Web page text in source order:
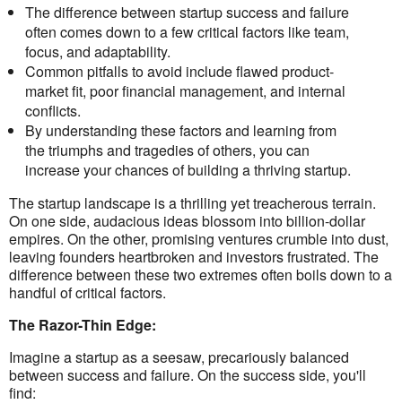
The difference between startup success and failure
often comes down to a few critical factors like team,
focus, and adaptability.
Common pitfalls to avoid include flawed product-
market fit, poor financial management, and internal
conflicts.
By understanding these factors and learning from
the triumphs and tragedies of others, you can
increase your chances of building a thriving startup.
The startup landscape is a thrilling yet treacherous terrain.
On one side, audacious ideas blossom into billion-dollar
empires. On the other, promising ventures crumble into dust,
leaving founders heartbroken and investors frustrated. The
difference between these two extremes often boils down to a
handful of critical factors.
The Razor-Thin Edge:
Imagine a startup as a seesaw, precariously balanced
between success and failure. On the success side, you'll
find: